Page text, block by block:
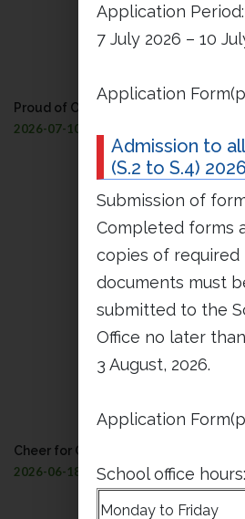
Proud of Our Petrinians’ Success!
2026-07-10
Cheer for Our Dragon Boat Team!
2026-06-18
Application Period:
7 July 2026 – 10
Application
Admission to
(S.2 to S.4)
Submission of
Completed forms
copies of required
documents must
submitted to the
Office no later
3 August, 2026.
Application
School office hours:
Monday to Friday